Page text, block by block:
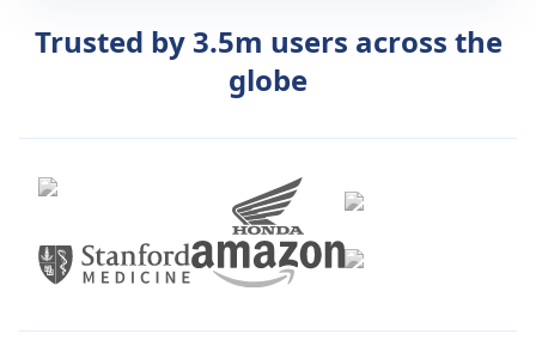
Trusted by 3.5m users across the
globe